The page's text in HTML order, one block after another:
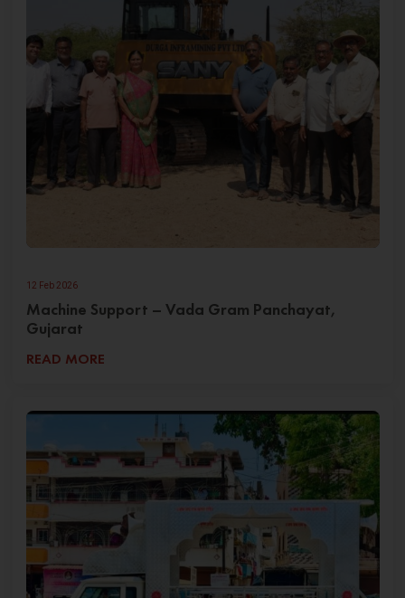
12 Feb 2026
Machine Support – Vada Gram Panchayat,
Gujarat
READ MORE